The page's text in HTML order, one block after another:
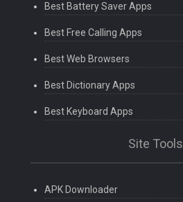
Best Battery Saver Apps
Best Free Calling Apps
Best Web Browsers
Best Dictionary Apps
Best Keyboard Apps
Site Tools
APK Downloader